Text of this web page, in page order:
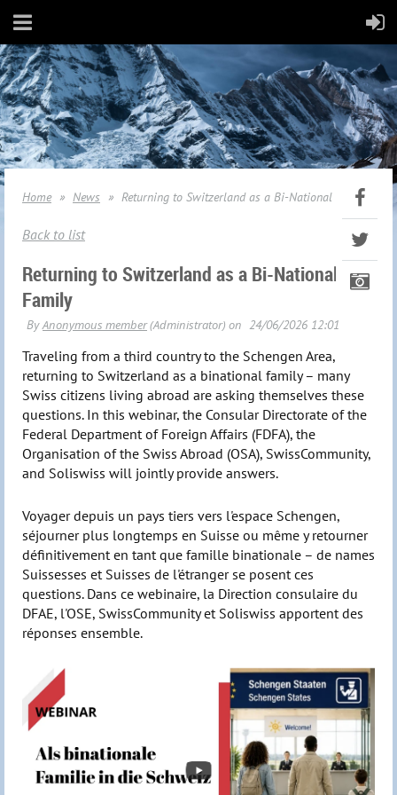
Home News Returning to Switzerland as a Bi-National Family
Back to list
Returning to Switzerland as a Bi-National
Family
Traveling from a third country to the Schengen Area,
returning to Switzerland as a binational family – many
Swiss citizens living abroad are asking themselves these
questions. In this webinar, the Consular Directorate of the
Federal Department of Foreign Affairs (FDFA), the
Organisation of the Swiss Abroad (OSA), SwissCommunity,
and Soliswiss will jointly provide answers.
Voyager depuis un pays tiers vers l'espace Schengen,
séjourner plus longtemps en Suisse ou même y retourner
définitivement en tant que famille binationale – de names
Suissesses et Suisses de l'étranger se posent ces
questions. Dans ce webinaire, la Direction consulaire du
DFAE, l'OSE, SwissCommunity et Soliswiss apportent des
réponses ensemble.